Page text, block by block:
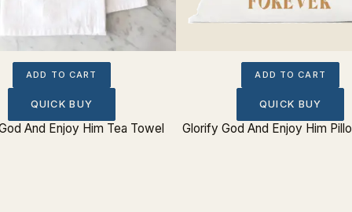
ADD TO CART
QUICK BUY
And Enjoy Him Tea Towel
ADD TO CART
QUICK BUY
Glorify God And Enjoy Him